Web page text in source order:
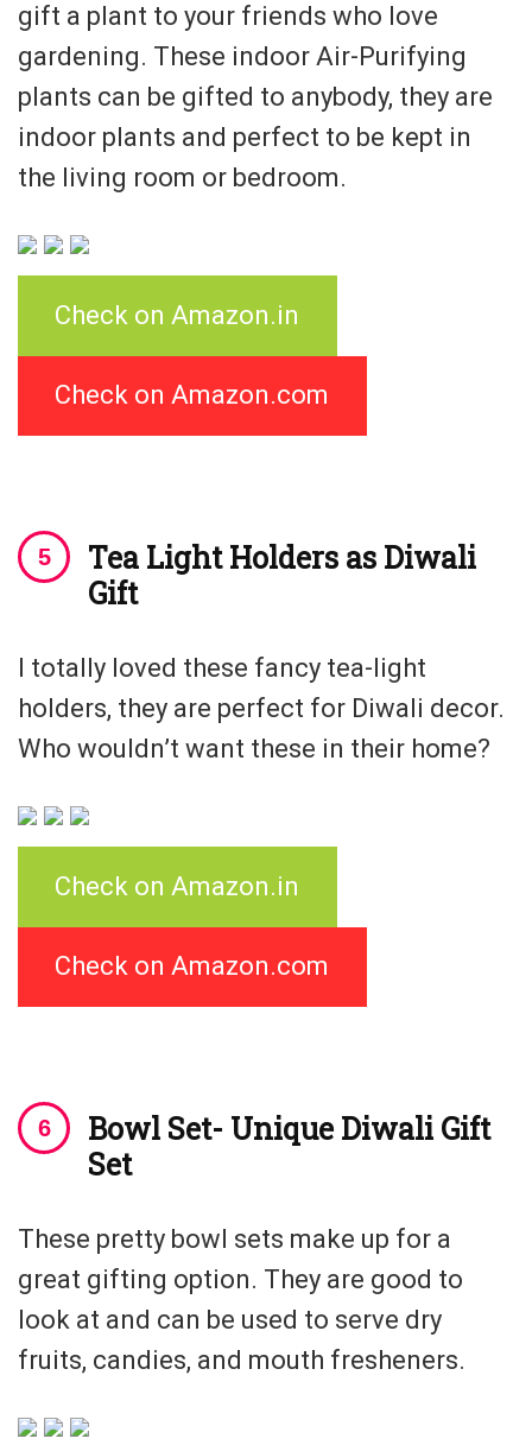
gift a plant to your friends who love
gardening. These indoor Air-Purifying
plants can be gifted to anybody, they are
indoor plants and perfect to be kept in
the living room or bedroom.
Check on Amazon.in
Check on Amazon.com
Tea Light Holders as Diwali
Gift
I totally loved these fancy tea-light
holders, they are perfect for Diwali decor.
Who wouldn’t want these in their home?
Check on Amazon.in
Check on Amazon.com
Bowl Set- Unique Diwali Gift
Set
These pretty bowl sets make up for a
great gifting option. They are good to
look at and can be used to serve dry
fruits, candies, and mouth fresheners.